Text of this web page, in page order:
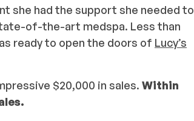
she had the support she needed to
of-the-art medspa. Less than
ready to open the doors of Lucy’s
$20,000 in sales. Within